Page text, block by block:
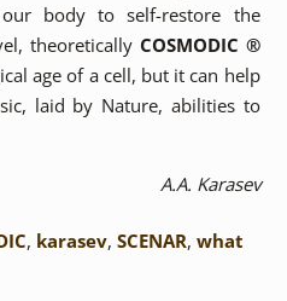
body to self-restore the
theoretically COSMODIC ®
age of a cell, but it can help
laid by Nature, abilities to
A.A. Karasev
, karasev, SCENAR, what